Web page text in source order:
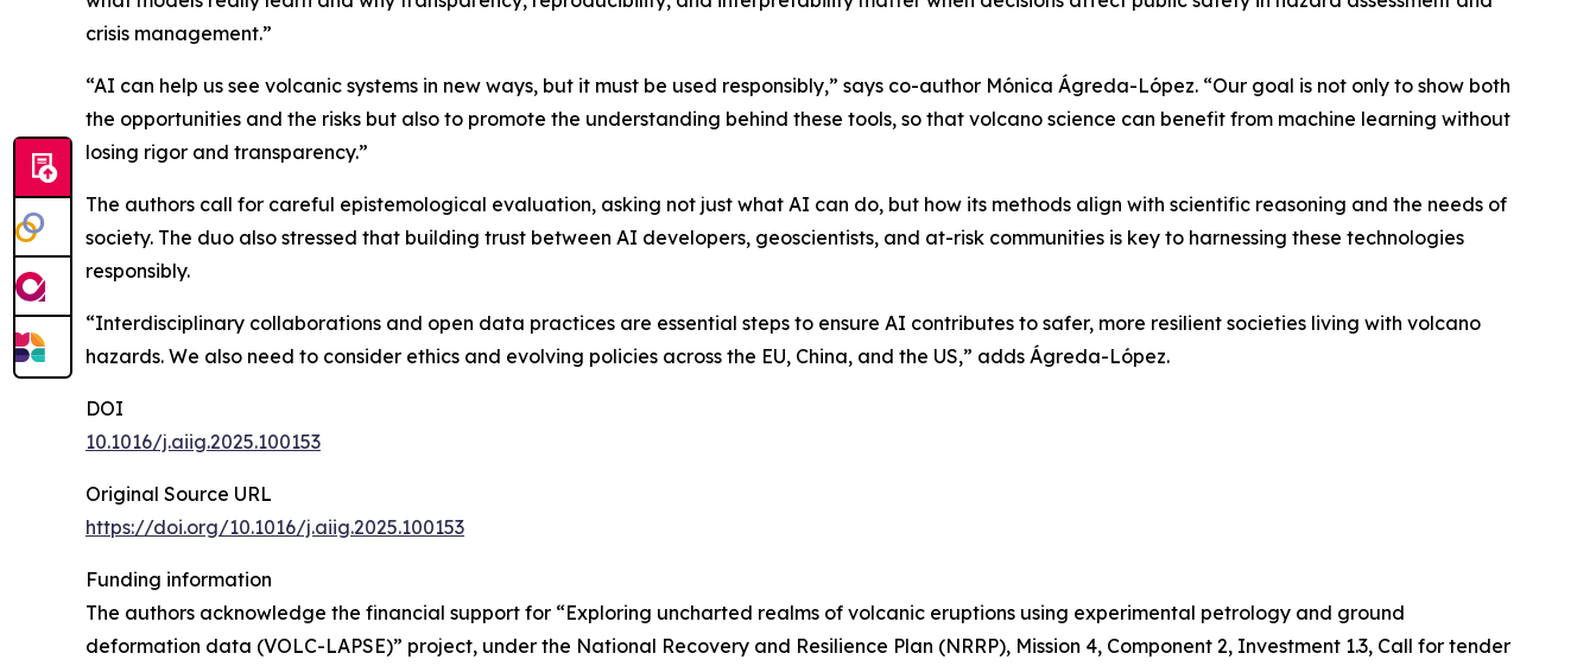
crisis management.”
“AI can help us see volcanic systems in new ways, but it must be used responsibly,” says co-author Mónica Ágreda-López. “Our goal is not only to show both
the opportunities and the risks but also to promote the understanding behind these tools, so that volcano science can benefit from machine learning without
losing rigor and transparency.”
The authors call for careful epistemological evaluation, asking not just what AI can do, but how its methods align with scientific reasoning and the needs of
society. The duo also stressed that building trust between AI developers, geoscientists, and at-risk communities is key to harnessing these technologies
responsibly.
“Interdisciplinary collaborations and open data practices are essential steps to ensure AI contributes to safer, more resilient societies living with volcano
hazards. We also need to consider ethics and evolving policies across the EU, China, and the US,” adds Ágreda-López.
DOI
10.1016/j.aiig.2025.100153
Original Source URL
https://doi.org/10.1016/j.aiig.2025.100153
Funding information
The authors acknowledge the financial support for “Exploring uncharted realms of volcanic eruptions using experimental petrology and ground
deformation data (VOLC-LAPSE)” project, under the National Recovery and Resilience Plan (NRRP), Mission 4, Component 2, Investment 1.3, Call for tender